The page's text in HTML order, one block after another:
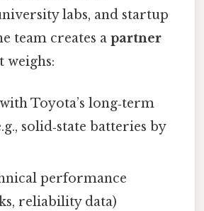
labs, and startup
team creates a partner
weighs:
Toyota’s long‑term
solid‑state batteries by
performance
reliability data)